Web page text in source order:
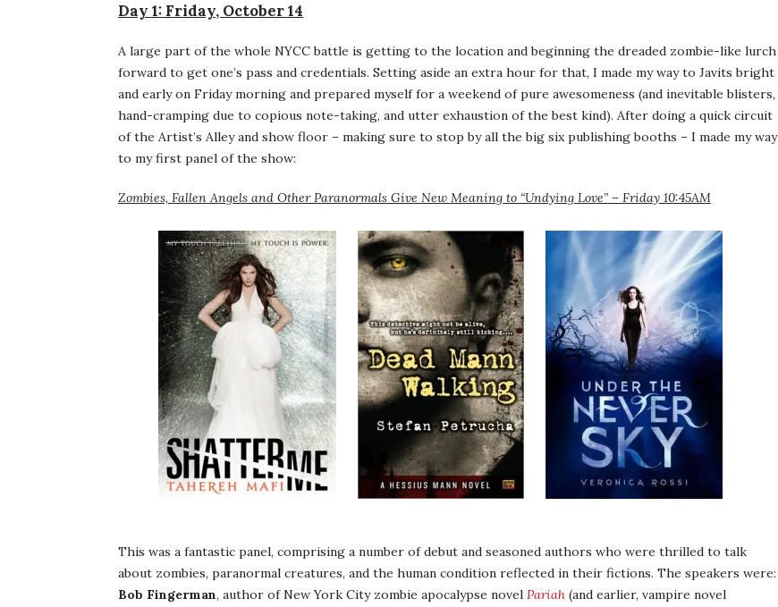
Day 1: Friday, October 14
A large part of the whole NYCC battle is getting to the location and beginning the dreaded zombie-like lurch
forward to get one’s pass and credentials. Setting aside an extra hour for that, I made my way to Javits bright
and early on Friday morning and prepared myself for a weekend of pure awesomeness (and inevitable blisters,
hand-cramping due to copious note-taking, and utter exhaustion of the best kind). After doing a quick circuit
of the Artist’s Alley and show floor – making sure to stop by all the big six publishing booths – I made my way
to my first panel of the show:
Zombies, Fallen Angels and Other Paranormals Give New Meaning to “Undying Love” – Friday 10:45AM
This was a fantastic panel, comprising a number of debut and seasoned authors who were thrilled to talk
about zombies, paranormal creatures, and the human condition reflected in their fictions. The speakers were:
Bob Fingerman, author of New York City zombie apocalypse novel Pariah (and earlier, vampire novel